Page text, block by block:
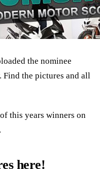
the nominee
Find the pictures and all
this years winners on
here!